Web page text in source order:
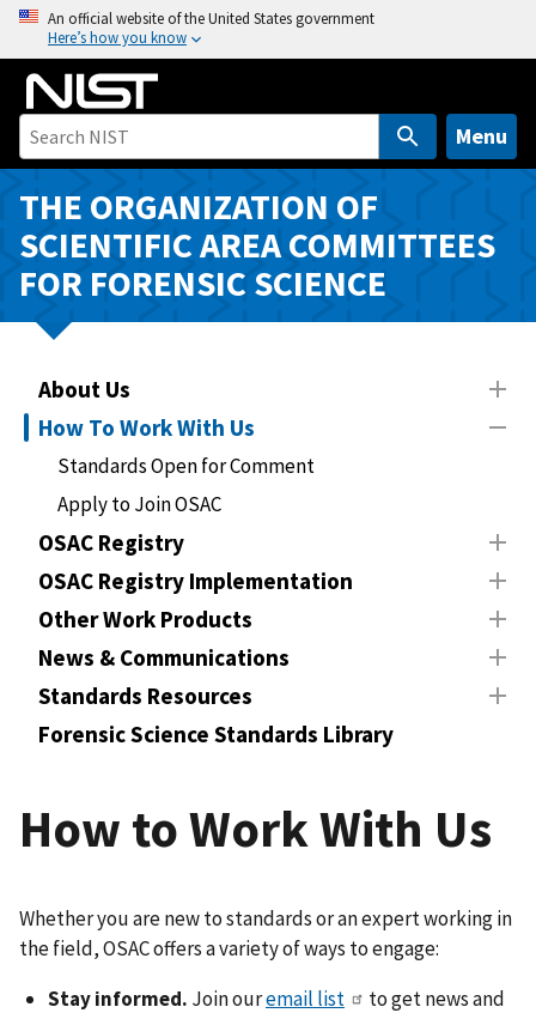
o
An official website of the United States government
Here’s how you know
Menu
THE ORGANIZATION OF
SCIENTIFIC AREA COMMITTEES
FOR FORENSIC SCIENCE
About Us
How To Work With Us
Standards Open for Comment
Apply to Join OSAC
OSAC Registry
OSAC Registry Implementation
Other Work Products
News & Communications
Standards Resources
Forensic Science Standards Library
How to Work With Us
Whether you are new to standards or an expert working in
the field, OSAC offers a variety of ways to engage:
Stay informed. Join ouremail list
to get news and